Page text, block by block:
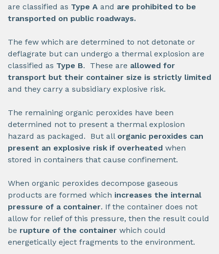
are classified as Type A and are prohibited to be
transported on public roadways.
The few which are determined to not detonate or
deflagrate but can undergo a thermal explosion are
classified as Type B. These are allowed for
transport but their container size is strictly limited
and they carry a subsidiary explosive risk.
The remaining organic peroxides have been
determined not to present a thermal explosion
hazard as packaged. But all organic peroxides can
present an explosive risk if overheated when
stored in containers that cause confinement.
When organic peroxides decompose gaseous
products are formed which increases the internal
pressure of a container. If the container does not
allow for relief of this pressure, then the result could
be rupture of the container which could
energetically eject fragments to the environment.